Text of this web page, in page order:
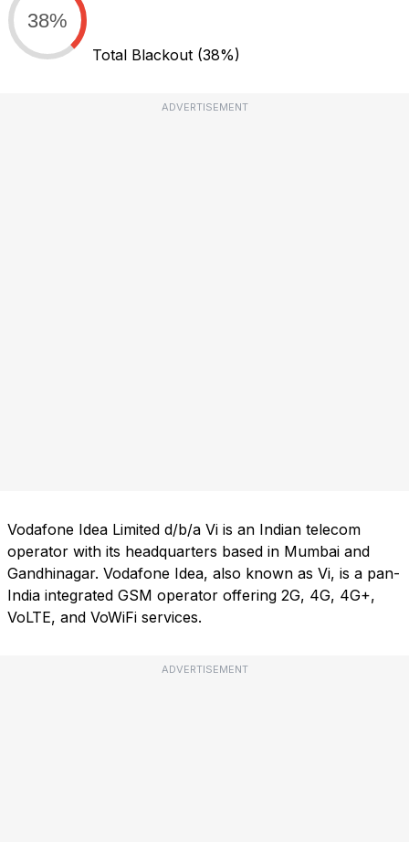
38%
Total Blackout (38%)
ADVERTISEMENT
Vodafone Idea Limited d/b/a Vi is an Indian telecom
operator with its headquarters based in Mumbai and
Gandhinagar. Vodafone Idea, also known as Vi, is a pan-
India integrated GSM operator offering 2G, 4G, 4G+,
VoLTE, and VoWiFi services.
ADVERTISEMENT